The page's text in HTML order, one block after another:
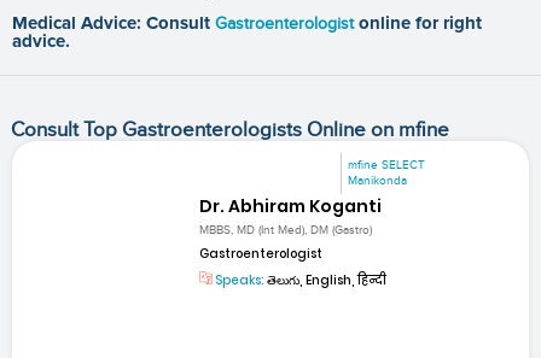
Medical Advice: Consult Gastroenterologist online for right
advice.
Consult Top Gastroenterologists Online on mfine
mfine SELECT
Manikonda
Dr. Abhiram Koganti
MBBS, MD (Int Med), DM (Gastro)
Gastroenterologist
Speaks: తెలుగు, English, हिन्दी